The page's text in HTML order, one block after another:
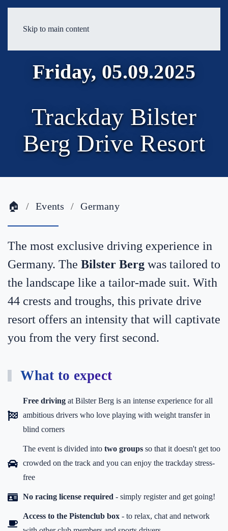
Skip to main content
Friday, 05.09.2025
Trackday Bilster
Berg Drive Resort
🏠 Events Germany
The most exclusive driving experience in
Germany. The Bilster Berg was tailored to
the landscape like a tailor-made suit. With
44 crests and troughs, this private drive
resort offers an intensity that will captivate
you from the very first second.
What to expect
Free driving at Bilster Berg is an intense experience for all
ambitious drivers who love playing with weight transfer in
blind corners
The event is divided into two groups so that it doesn't get too
crowded on the track and you can enjoy the trackday stress-
free
No racing license required - simply register and get going!
Access to the Pistenclub box - to relax, chat and network